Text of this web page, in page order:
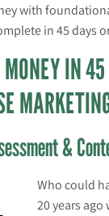
with
in 45 days
IN 45
&
Who could
20 years